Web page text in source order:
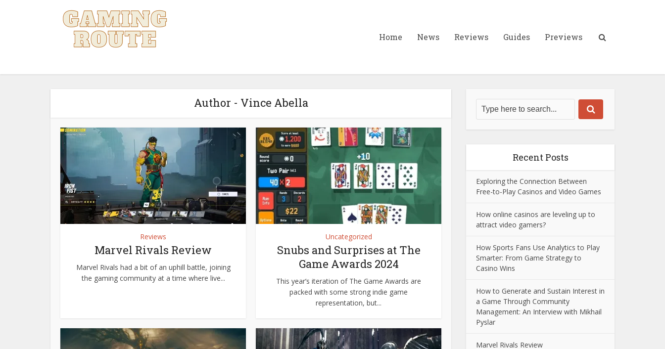
Home News Reviews Guides Previews
Author - Vince Abella
Reviews
Marvel Rivals Review
Marvel Rivals had a bit of an uphill battle, joining
the gaming community at a time where live...
Uncategorized
Snubs and Surprises at The
Game Awards 2024
This year’s iteration of The Game Awards are
packed with some strong indie game
representation, but...
Recent Posts
Exploring the Connection Between
Free-to-Play Casinos and Video Games
How online casinos are leveling up to
attract video gamers?
How Sports Fans Use Analytics to Play
Smarter: From Game Strategy to
Casino Wins
How to Generate and Sustain Interest in
a Game Through Community
Management: An Interview with Mikhail
Pyslar
Marvel Rivals Review